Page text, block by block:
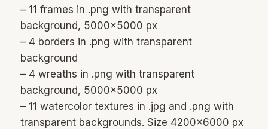
– 11 frames in .png with transparent
background, 5000×5000 px
– 4 borders in .png with transparent
background
– 4 wreaths in .png with transparent
background, 5000×5000 px
– 11 watercolor textures in .jpg and .png with
transparent backgrounds. Size 4200×6000 px